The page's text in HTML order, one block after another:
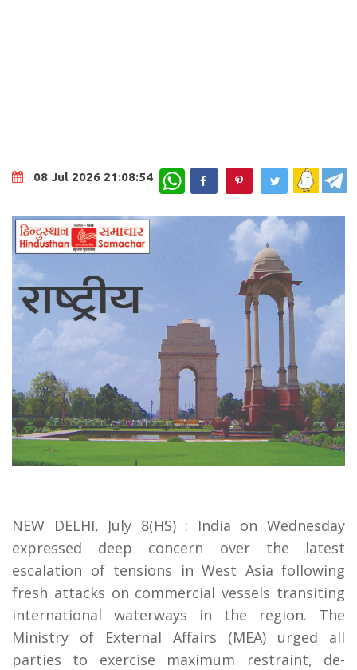
08 Jul 2026 21:08:54 WhatsApp
NEW DELHI, July 8(HS) : India on Wednesday
expressed deep concern over the latest
escalation of tensions in West Asia following
fresh attacks on commercial vessels transiting
international waterways in the region. The
Ministry of External Affairs (MEA) urged all
parties to exercise maximum restraint, de-